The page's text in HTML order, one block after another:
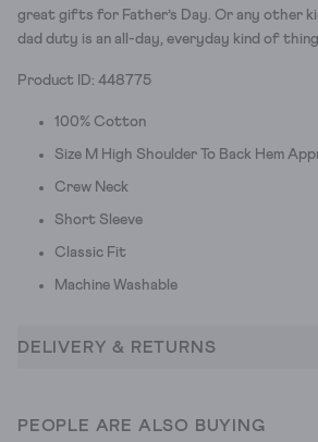
great gifts for Father’s Day. Or any other
dad duty is an all-day, everyday kind of thing.
Product ID: 448775
100% Cotton
Size M High Shoulder To Back Hem
Crew Neck
Short Sleeve
Classic Fit
Machine Washable
DELIVERY & RETURNS
PEOPLE ARE ALSO BUYING